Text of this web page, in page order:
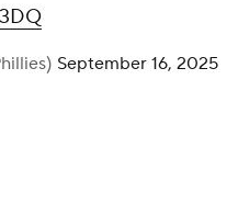
September 16, 2025